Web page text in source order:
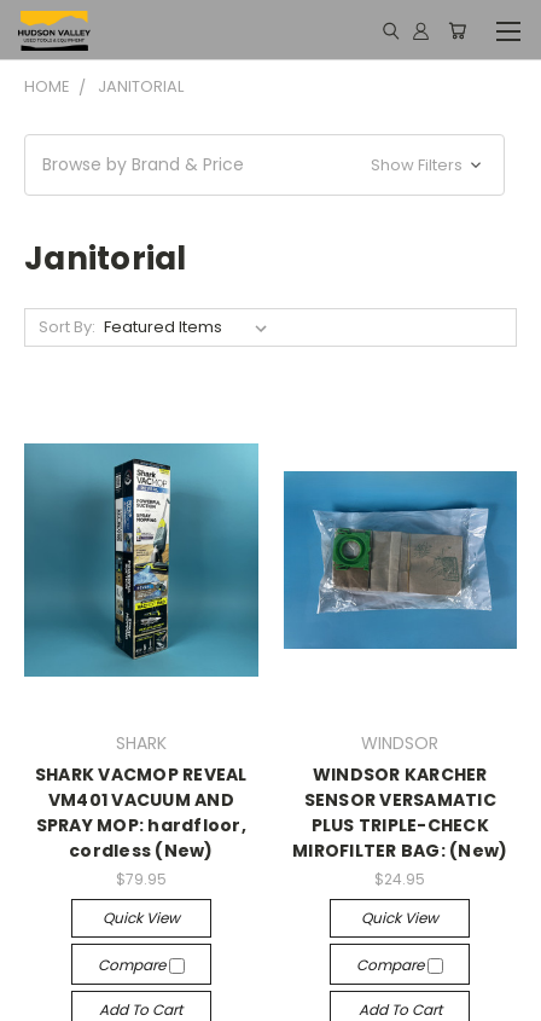
HOME JANITORIAL
Browse by Brand & Price Show Filters
Janitorial
Sort By:
SHARK
SHARK VACMOP REVEAL
VM401 VACUUM AND
SPRAY MOP: hardfloor,
cordless (New)
$79.95
Quick View
Compare
Add To Cart
WINDSOR
WINDSOR KARCHER
SENSOR VERSAMATIC
PLUS TRIPLE-CHECK
MIROFILTER BAG: (New)
$24.95
Quick View
Compare
Add To Cart